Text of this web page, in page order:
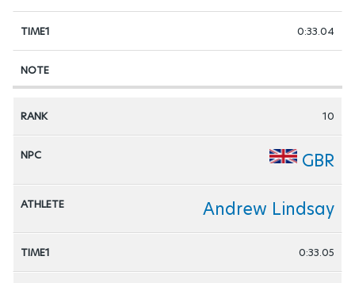
0:33.04
10
GBR
Andrew Lindsay
0:33.05